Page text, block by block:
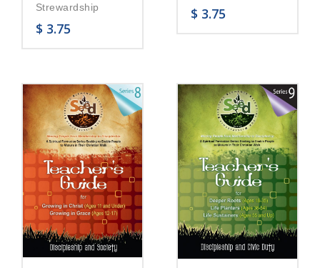
Strewardship
$ 3.75
$ 3.75